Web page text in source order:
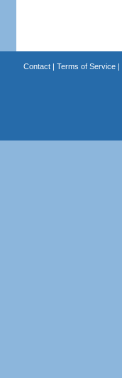
Contact| Terms of Service|